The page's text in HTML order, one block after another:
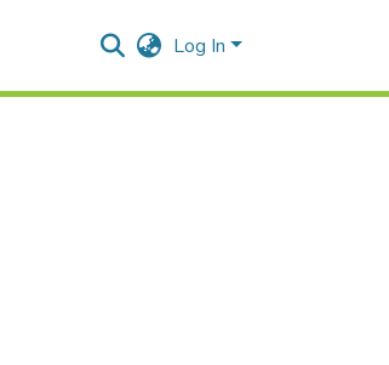
Log In